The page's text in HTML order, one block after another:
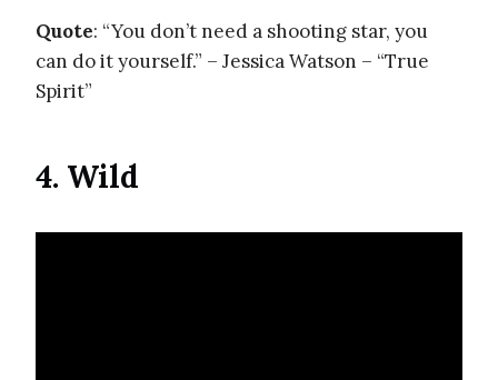
Quote: “You don’t need a shooting star, you
can do it yourself.” – Jessica Watson – “True
Spirit”
4. Wild